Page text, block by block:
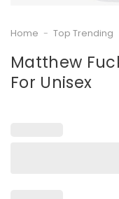
Home - Top Trending
Matthew
For Unisex